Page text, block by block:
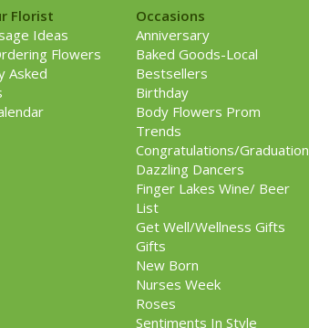
Florist
Ideas
Flowers
Asked
Occasions
Anniversary
Baked Goods-Local
Bestsellers
Birthday
Body Flowers Prom
Trends
Congratulations/Graduation
Dazzling Dancers
Finger Lakes Wine/ Beer
List
Get Well/Wellness Gifts
Gifts
New Born
Nurses Week
Roses
Sentiments In Style